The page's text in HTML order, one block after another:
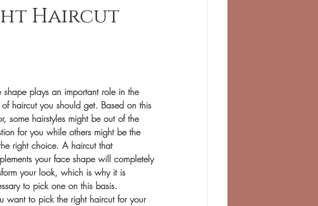
Haircut
shape plays an important role in the
haircut you should get. Based on this
some hairstyles might be out of the
for you while others might be the
right choice. A haircut that
your face shape will completely
your look, which is why it is
to pick one on this basis.
want to pick the right haircut for your